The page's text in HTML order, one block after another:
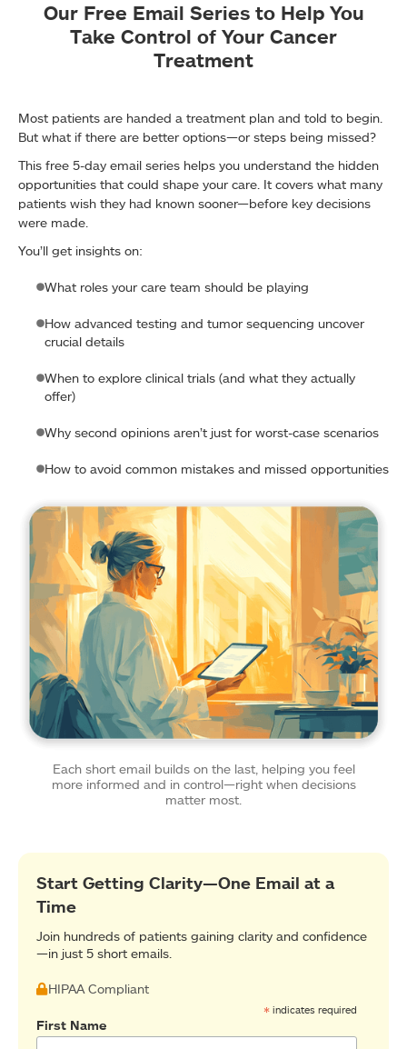
Our Free Email Series to Help You
Take Control of Your Cancer
Treatment
Most patients are handed a treatment plan and told to begin.
But what if there are better options—or steps being missed?
This free 5-day email series helps you understand the hidden
opportunities that could shape your care. It covers what many
patients wish they had known sooner—before key decisions
were made.
You’ll get insights on:
What roles your care team should be playing
How advanced testing and tumor sequencing uncover
crucial details
When to explore clinical trials (and what they actually
offer)
Why second opinions aren’t just for worst-case scenarios
How to avoid common mistakes and missed opportunities
Each short email builds on the last, helping you feel
more informed and in control—right when decisions
matter most.
Start Getting Clarity—One Email at a
Time
Join hundreds of patients gaining clarity and confidence
—in just 5 short emails.
HIPAA Compliant
* indicates required
First Name